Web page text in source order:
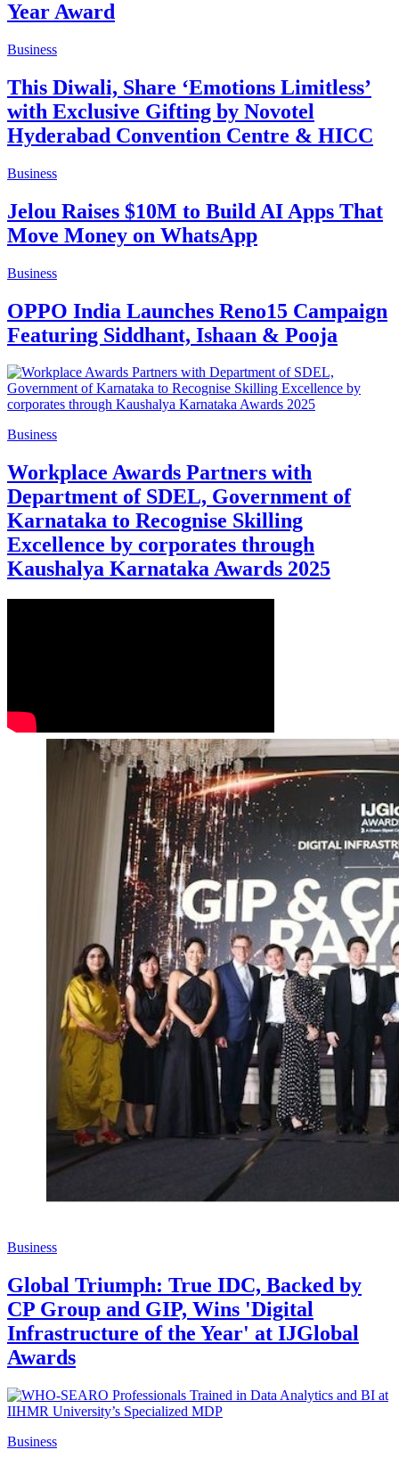
Year Award
Business
This Diwali, Share ‘Emotions Limitless’
with Exclusive Gifting by Novotel
Hyderabad Convention Centre & HICC
Business
Jelou Raises $10M to Build AI Apps That
Move Money on WhatsApp
Business
OPPO India Launches Reno15 Campaign
Featuring Siddhant, Ishaan & Pooja
Business
Workplace Awards Partners with
Department of SDEL, Government of
Karnataka to Recognise Skilling
Excellence by corporates through
Kaushalya Karnataka Awards 2025
Business
Global Triumph: True IDC, Backed by
CP Group and GIP, Wins 'Digital
Infrastructure of the Year' at IJGlobal
Awards
Business